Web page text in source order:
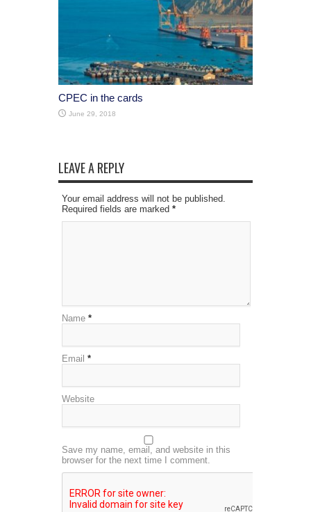
CPEC in the cards
June 29, 2018
LEAVE A REPLY
Your email address will not be published.
Required fields are marked *
Name *
Email *
Website
Save my name, email, and website in this
browser for the next time I comment.